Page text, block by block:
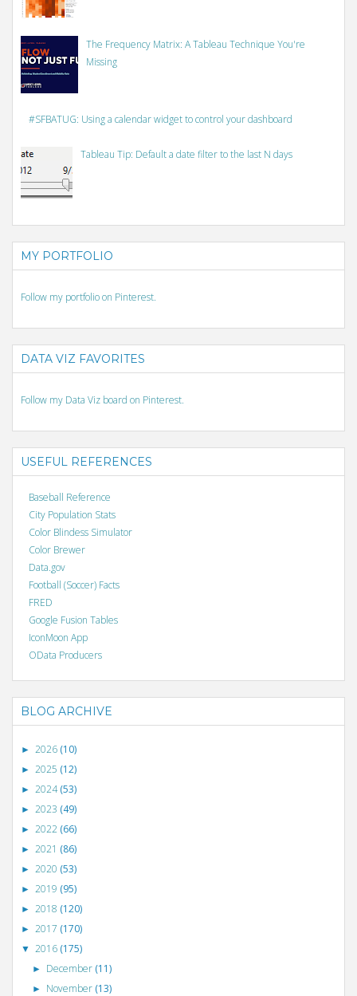
The Frequency Matrix: A Tableau Technique You're
Missing
#SFBATUG: Using a calendar widget to control your dashboard
Tableau Tip: Default a date filter to the last N days
MY PORTFOLIO
Follow my portfolio on Pinterest.
DATA VIZ FAVORITES
Follow my Data Viz board on Pinterest.
USEFUL REFERENCES
Baseball Reference
City Population Stats
Color Blindess Simulator
Color Brewer
Data.gov
Football (Soccer) Facts
FRED
Google Fusion Tables
IconMoon App
OData Producers
BLOG ARCHIVE
► 2026 (10)
► 2025 (12)
► 2024(53)
► 2023 (49)
► 2022 (66)
► 2021 (86)
► 2020 (53)
► 2019 (95)
► 2018 (120)
► 2017 (170)
▼ 2016 (175)
► December (11)
► November (13)